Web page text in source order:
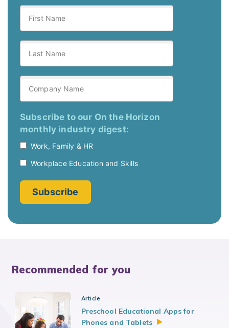
Recommended for you
Article
Preschool Educational Apps for
Phones and Tablets